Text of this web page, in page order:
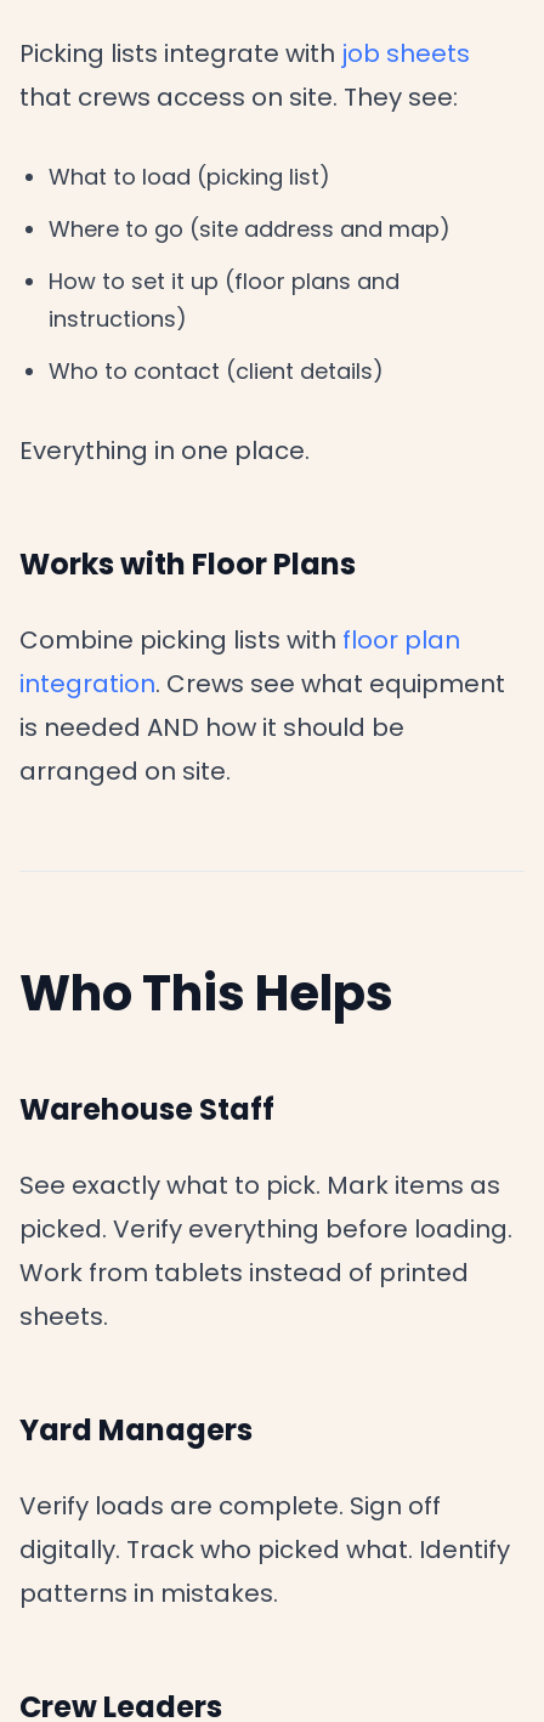
Picking lists integrate with job sheets
that crews access on site. They see:
What to load (picking list)
Where to go (site address and map)
How to set it up (floor plans and
instructions)
Who to contact (client details)
Everything in one place.
Works with Floor Plans
Combine picking lists with floor plan
integration. Crews see what equipment
is needed AND how it should be
arranged on site.
Who This Helps
Warehouse Staff
See exactly what to pick. Mark items as
picked. Verify everything before loading.
Work from tablets instead of printed
sheets.
Yard Managers
Verify loads are complete. Sign off
digitally. Track who picked what. Identify
patterns in mistakes.
Crew Leaders